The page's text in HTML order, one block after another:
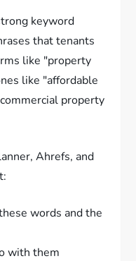
keyword
that tenants
like "property
like "affordable
property
Ahrefs, and
words and the
with them